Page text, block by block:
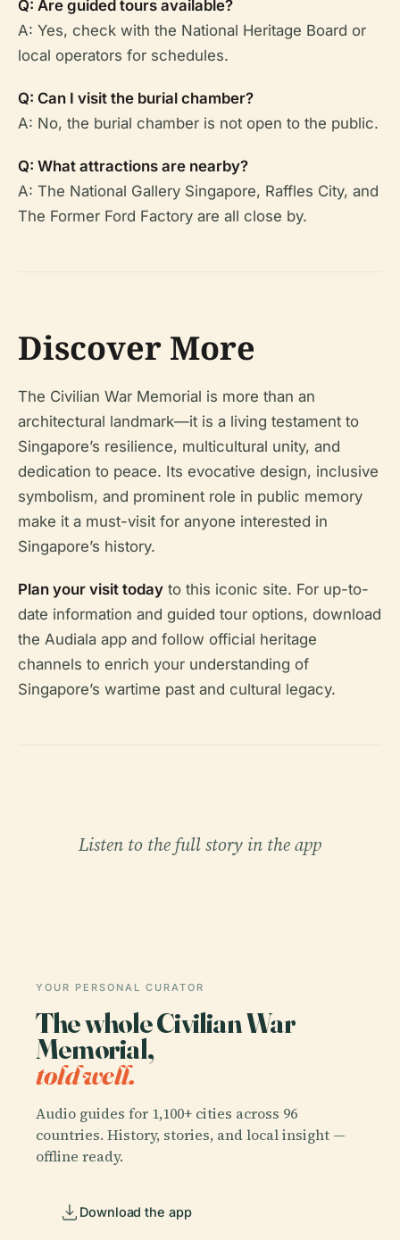
Q: Are guided tours available?
A: Yes, check with the National Heritage Board or
local operators for schedules.
Q: Can I visit the burial chamber?
A: No, the burial chamber is not open to the public.
Q: What attractions are nearby?
A: The National Gallery Singapore, Raffles City, and
The Former Ford Factory are all close by.
Discover More
The Civilian War Memorial is more than an
architectural landmark—it is a living testament to
Singapore’s resilience, multicultural unity, and
dedication to peace. Its evocative design, inclusive
symbolism, and prominent role in public memory
make it a must-visit for anyone interested in
Singapore’s history.
Plan your visit today to this iconic site. For up-to-
date information and guided tour options, download
the Audiala app and follow official heritage
channels to enrich your understanding of
Singapore’s wartime past and cultural legacy.
Listen to the full story in the app
YOUR PERSONAL CURATOR
The whole Civilian War
Memorial,
told well.
Audio guides for 1,100+ cities across 96
countries. History, stories, and local insight —
offline ready.
Download the app